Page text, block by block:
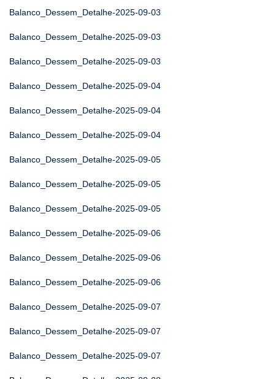
Balanco_Dessem_Detalhe-2025-09-03
Balanco_Dessem_Detalhe-2025-09-03
Balanco_Dessem_Detalhe-2025-09-03
Balanco_Dessem_Detalhe-2025-09-04
Balanco_Dessem_Detalhe-2025-09-04
Balanco_Dessem_Detalhe-2025-09-04
Balanco_Dessem_Detalhe-2025-09-05
Balanco_Dessem_Detalhe-2025-09-05
Balanco_Dessem_Detalhe-2025-09-05
Balanco_Dessem_Detalhe-2025-09-06
Balanco_Dessem_Detalhe-2025-09-06
Balanco_Dessem_Detalhe-2025-09-06
Balanco_Dessem_Detalhe-2025-09-07
Balanco_Dessem_Detalhe-2025-09-07
Balanco_Dessem_Detalhe-2025-09-07